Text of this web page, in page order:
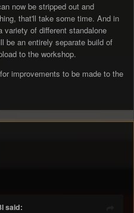
now be stripped out and
that'll take some time. And in
variety of different standalone
be an entirely separate build of
to the workshop.
improvements to be made to the
said: